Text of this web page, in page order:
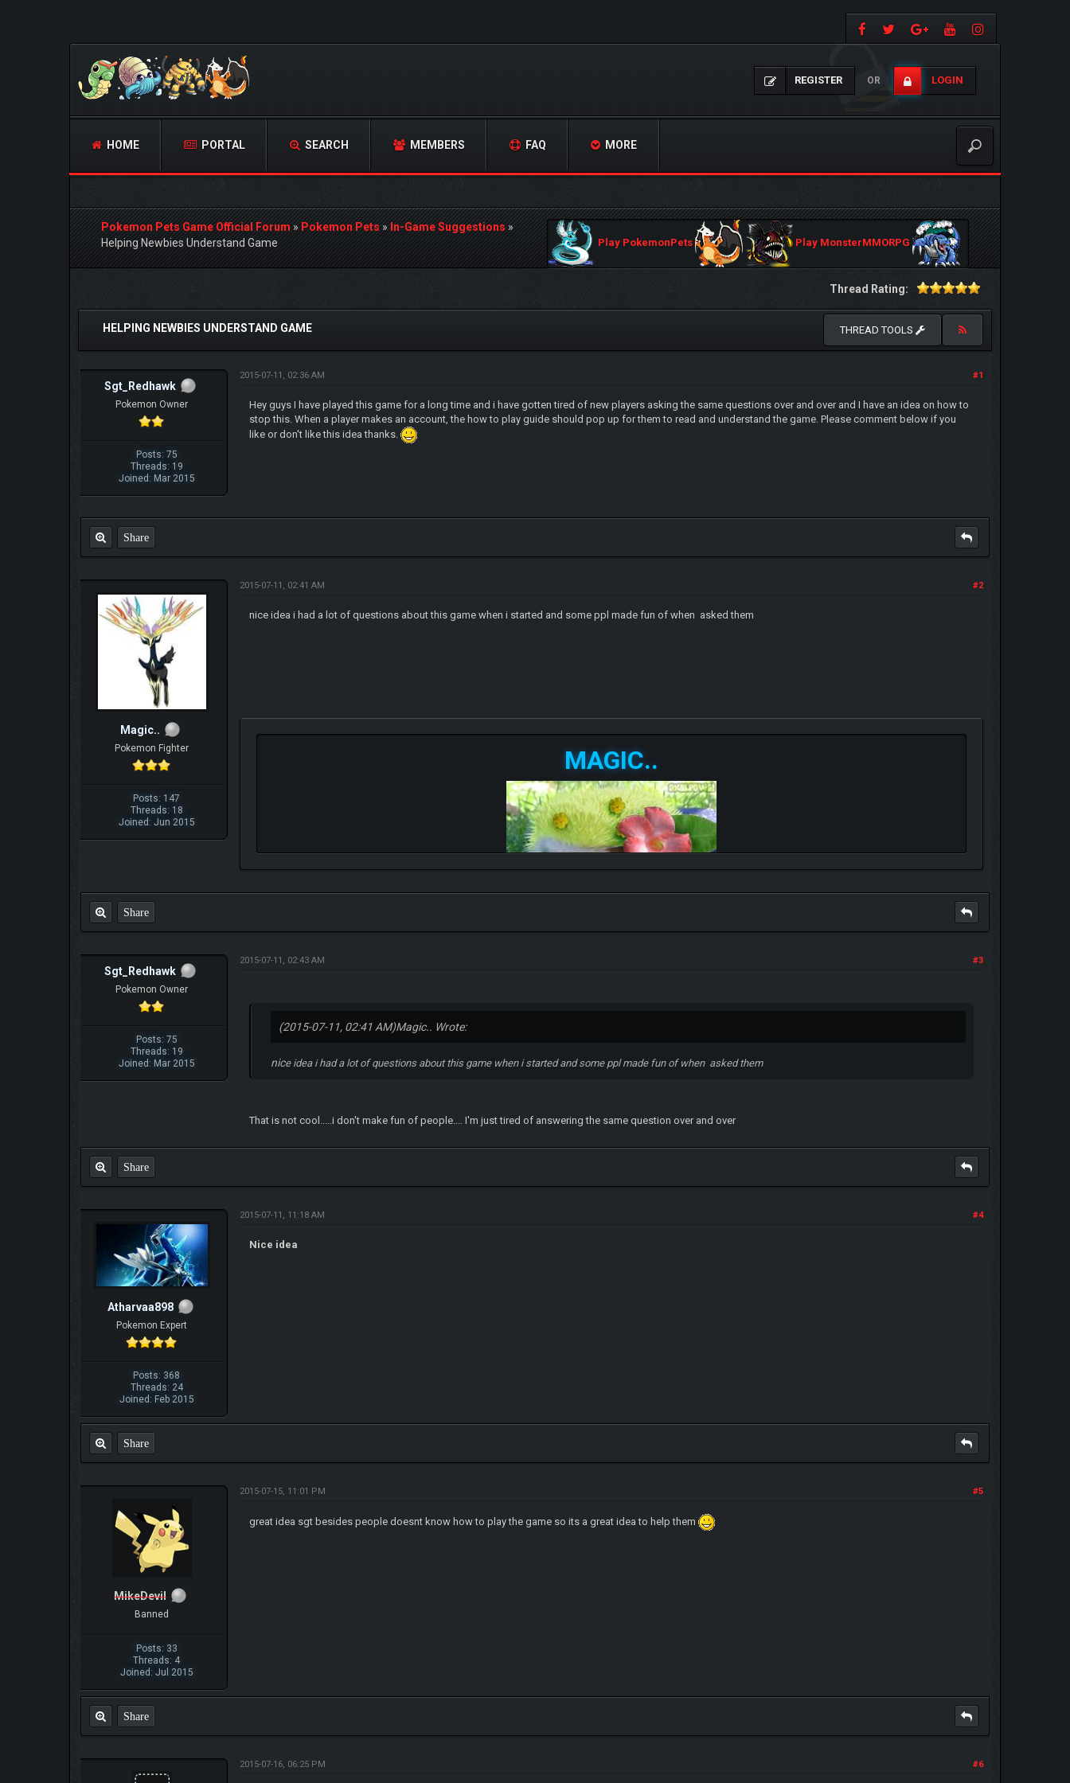
REGISTER OR LOGIN
HOME PORTAL SEARCH MEMBERS FAQ MORE
Pokemon Pets Game Official Forum»Pokemon Pets»In-Game Suggestions»
Helping Newbies Understand Game
Play PokemonPets Play MonsterMMORPG
Thread Rating:
2 Vote(s) - 4.5 Average
HELPING NEWBIES UNDERSTAND GAME THREAD TOOLS
Sgt_Redhawk
Pokemon Owner
Posts: 75
Threads: 19
Joined: Mar 2015
#1
2015-07-11, 02:36 AM
Hey guys I have played this game for a long time and i have gotten tired of new players asking the same questions over and over and I have an idea on how to
stop this. When a player makes an account, the how to play guide should pop up for them to read and understand the game. Please comment below if you
like or don't like this idea thanks.
Share
Magic..
Pokemon Fighter
Posts: 147
Threads: 18
Joined: Jun 2015
#2
2015-07-11, 02:41 AM
nice idea i had a lot of questions about this game when i started and some ppl made fun of when asked them
MAGIC..
Share
Sgt_Redhawk
Pokemon Owner
Posts: 75
Threads: 19
Joined: Mar 2015
#3
2015-07-11, 02:43 AM
(2015-07-11, 02:41 AM)Magic.. Wrote:
nice idea i had a lot of questions about this game when i started and some ppl made fun of when asked them
That is not cool.....i don't make fun of people.... I'm just tired of answering the same question over and over
Share
Atharvaa898
Pokemon Expert
Posts: 368
Threads: 24
Joined: Feb 2015
#4
2015-07-11, 11:18 AM
Nice idea
Share
MikeDevil
Banned
Posts: 33
Threads: 4
Joined: Jul 2015
#5
2015-07-15, 11:01 PM
great idea sgt besides people doesnt know how to play the game so its a great idea to help them
Share
#6
2015-07-16, 06:25 PM